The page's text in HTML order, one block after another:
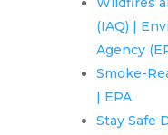
(IAQ) |
Agency
Smoke-
| EPA
Stay Safe